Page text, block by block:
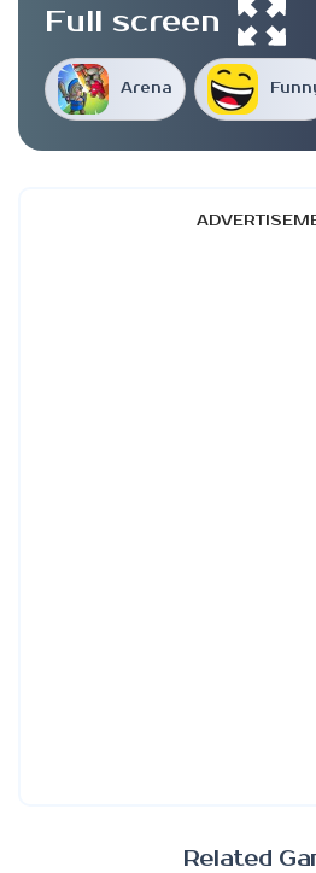
Arena
Full screen
Related